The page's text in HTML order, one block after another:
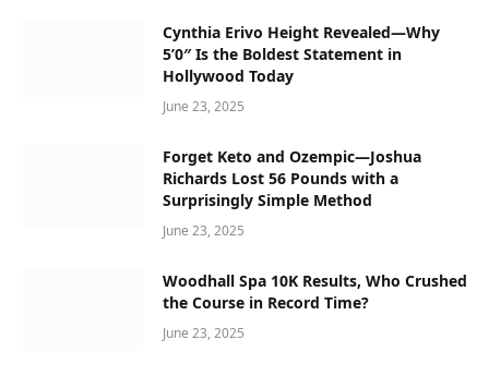
Cynthia Erivo Height Revealed—Why
5’0″ Is the Boldest Statement in
Hollywood Today
June 23, 2025
Forget Keto and Ozempic—Joshua
Richards Lost 56 Pounds with a
Surprisingly Simple Method
June 23, 2025
Woodhall Spa 10K Results, Who Crushed
the Course in Record Time?
June 23, 2025